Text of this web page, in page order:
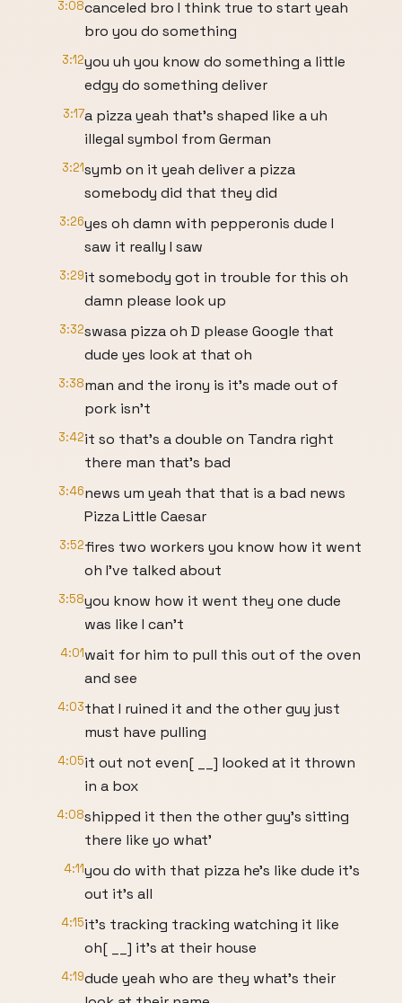
3:08canceled bro I think true to start yeah
bro you do something
3:12you uh you know do something a little
edgy do something deliver
3:17a pizza yeah that's shaped like a uh
illegal symbol from German
3:21symb on it yeah deliver a pizza
somebody did that they did
3:26yes oh damn with pepperonis dude I
saw it really I saw
3:29it somebody got in trouble for this oh
damn please look up
3:32swasa pizza oh D please Google that
dude yes look at that oh
3:38man and the irony is it's made out of
pork isn't
3:42it so that's a double on Tandra right
there man that's bad
3:46news um yeah that that is a bad news
Pizza Little Caesar
3:52fires two workers you know how it went
oh I've talked about
3:58you know how it went they one dude
was like I can't
4:01wait for him to pull this out of the oven
and see
4:03that I ruined it and the other guy just
must have pulling
4:05it out not even[ __] looked at it thrown
in a box
4:08shipped it then the other guy's sitting
there like yo what'
4:11you do with that pizza he's like dude it's
out it's all
4:15it's tracking tracking watching it like
oh[ __] it's at their house
4:19dude yeah who are they what's their